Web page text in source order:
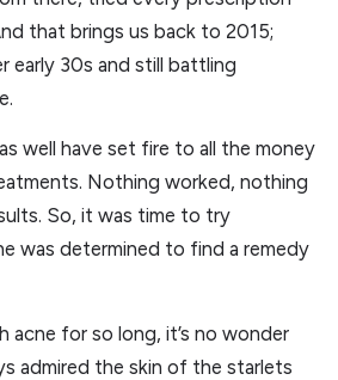
that brings us back to 2015;
early 30s and still battling
well have set fire to all the money
Nothing worked, nothing
So, it was time to try
was determined to find a remedy
acne for so long, it’s no wonder
admired the skin of the starlets